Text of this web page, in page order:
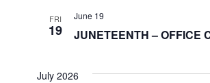
FRI
19 JUNETEENTH – OFFICE
June 19
July 2026